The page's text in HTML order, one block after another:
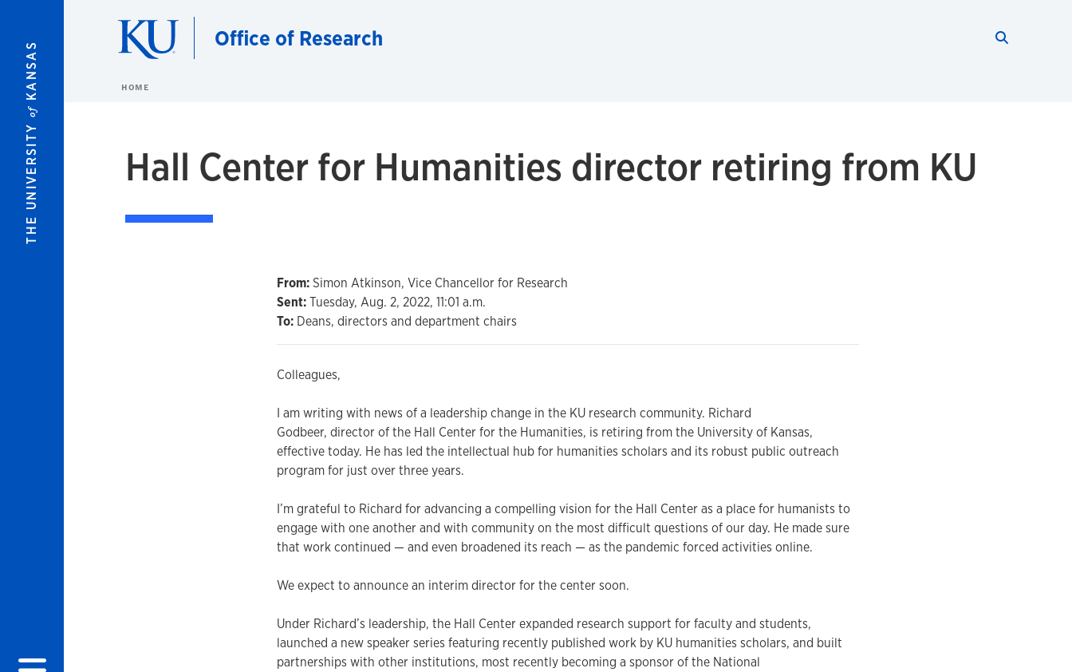
THE UNIVERSITY
of
KANSAS
Office of Research
HOME
Hall Center for Humanities director retiring from KU
From:Simon Atkinson, Vice Chancellor for Research
Sent:Tuesday, Aug. 2, 2022, 11:01 a.m.
To: Deans, directors and department chairs
Colleagues,
I am writing with news of a leadership change in the KU research community. Richard
Godbeer, director of the Hall Center for the Humanities, is retiring from the University of Kansas,
effective today. He has led the intellectual hub for humanities scholars and its robust public outreach
program for just over three years.
I’m grateful to Richard for advancing a compelling vision for the Hall Center as a place for humanists to
engage with one another and with community on the most difficult questions of our day. He made sure
that work continued — and even broadened its reach — as the pandemic forced activities online.
We expect to announce an interim director for the center soon.
Under Richard’s leadership, the Hall Center expanded research support for faculty and students,
launched a new speaker series featuring recently published work by KU humanities scholars, and built
partnerships with other institutions, most recently becoming a sponsor of the National